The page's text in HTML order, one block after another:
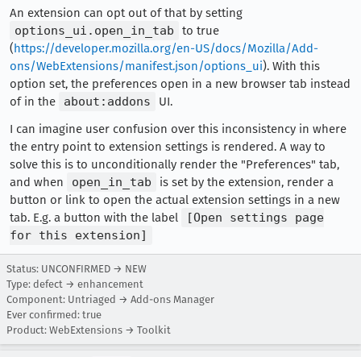
An extension can opt out of that by setting
options_ui.open_in_tab
to true
(https://developer.mozilla.org/en-US/docs/Mozilla/Add-
ons/WebExtensions/manifest.json/options_ui). With this
option set, the preferences open in a new browser tab instead
of in the
about:addons
UI.
I can imagine user confusion over this inconsistency in where
the entry point to extension settings is rendered. A way to
solve this is to unconditionally render the "Preferences" tab,
and when
open_in_tab
is set by the extension, render a
button or link to open the actual extension settings in a new
tab. E.g. a button with the label
[Open settings page
for this extension]
Status: UNCONFIRMED → NEW
Type: defect → enhancement
Component: Untriaged → Add-ons Manager
Ever confirmed: true
Product: WebExtensions → Toolkit